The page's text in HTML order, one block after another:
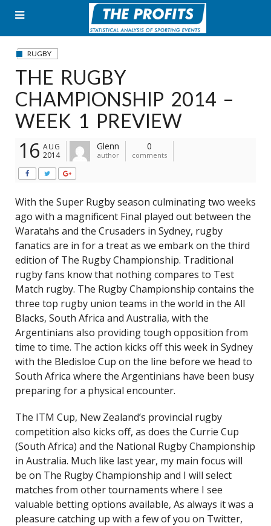
content
RUGBY
THE RUGBY
CHAMPIONSHIP 2014 –
WEEK 1 PREVIEW
16 AUG
2014
Glenn
author
0
comments
With the Super Rugby season culminating two weeks
ago with a magnificent Final played out between the
Waratahs and the Crusaders in Sydney, rugby
fanatics are in for a treat as we embark on the third
edition of The Rugby Championship. Traditional
rugby fans know that nothing compares to Test
Match rugby. The Rugby Championship contains the
three top rugby union teams in the world in the All
Blacks, South Africa and Australia, with the
Argentinians also providing tough opposition from
time to time. The action kicks off this week in Sydney
with the Bledisloe Cup on the line before we head to
South Africa where the Argentinians have been busy
preparing for a physical encounter.
The ITM Cup, New Zealand’s provincial rugby
competition also kicks off, as does the Currie Cup
(South Africa) and the National Rugby Championship
in Australia. Much like last year, my main focus will
be on The Rugby Championship and I will select
matches from other tournaments where I see
valuable betting options available, As always it was a
pleasure catching up with a few of you on Twitter,